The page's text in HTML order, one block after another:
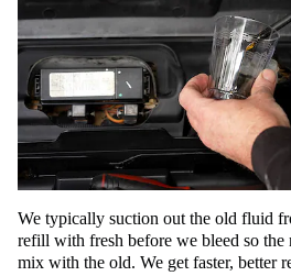
We typically suction out the old fluid
refill with fresh before we bleed so the
mix with the old. We get faster, better